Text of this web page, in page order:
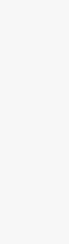
a fountain
meeting
Studio Bar
and
Studio,
Rev
breakfast
Georgia
km from
across the
Station,
Georgia